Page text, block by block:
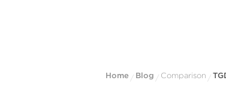
Home Blog Comparison